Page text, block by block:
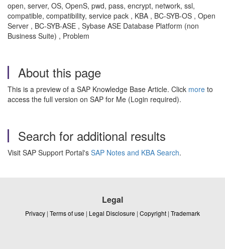
open, server, OS, OpenS, pwd, pass, encrypt, network, ssl,
compatible, compatibility, service pack , KBA , BC-SYB-OS , Open
Server , BC-SYB-ASE , Sybase ASE Database Platform (non
Business Suite) , Problem
About this page
This is a preview of a SAP Knowledge Base Article. Click more to
access the full version on SAP for Me (Login required).
Search for additional results
Visit SAP Support Portal's SAP Notes and KBA Search.
Legal
Privacy | Terms of use | Legal Disclosure | Copyright | Trademark